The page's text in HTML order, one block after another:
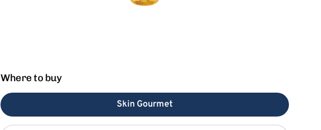
Where to buy
Skin Gourmet